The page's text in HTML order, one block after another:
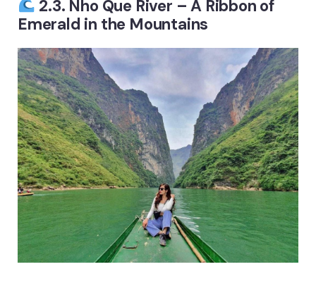
2.3. Nho Que River – A Ribbon of
Emerald in the Mountains